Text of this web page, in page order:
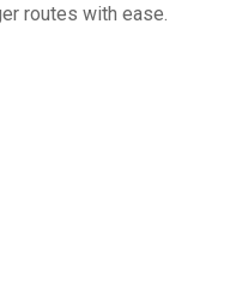
routes with ease.